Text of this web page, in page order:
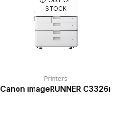
STOCK
Printers
Canon imageRUNNER C3326i